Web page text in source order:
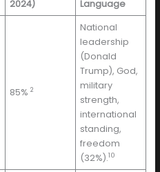
2024)
Language
85%2
National
leadership
(Donald
Trump), God,
military
strength,
international
standing,
freedom
(32%).10